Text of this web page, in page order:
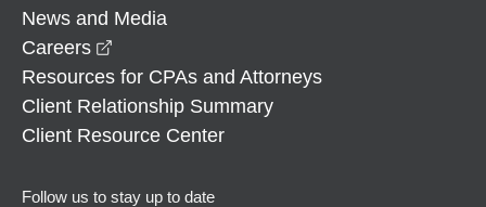
News and Media
Careers
Resources for CPAs and Attorneys
Client Relationship Summary
Client Resource Center
Follow us to stay up to date